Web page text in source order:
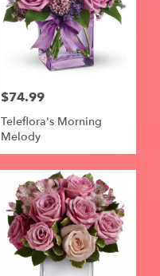
Price:
$74.99
Teleflora's Morning
Melody